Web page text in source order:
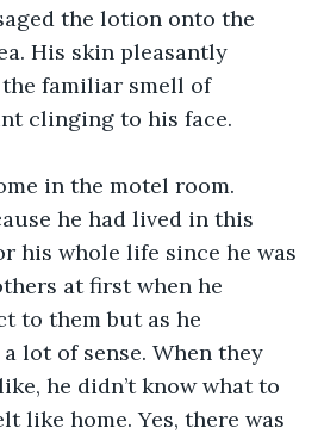
the lotion onto the
His skin pleasantly
familiar smell of
clinging to his face.
in the motel room.
he had lived in this
his whole life since he was
at first when he
to them but as he
lot of sense. When they
he didn’t know what to
like home. Yes, there was